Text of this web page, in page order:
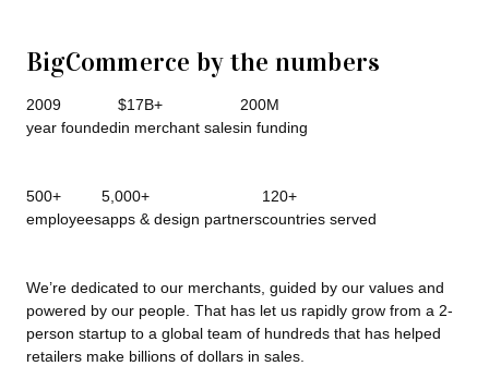
BigCommerce by the numbers
2009 $17B+
200M
year foundedin merchant salesin funding
500+ 5,000+
120+
employeesapps & design partnerscountries served
We’re dedicated to our merchants, guided by our values and
powered by our people. That has let us rapidly grow from a 2-
person startup to a global team of hundreds that has helped
retailers make billions of dollars in sales.